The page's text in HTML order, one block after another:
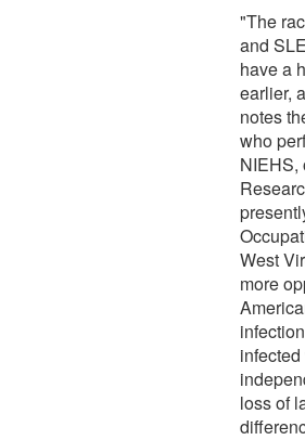
"The
and
have a
earlier,
notes
who
NIEHS,
West
more
loss of